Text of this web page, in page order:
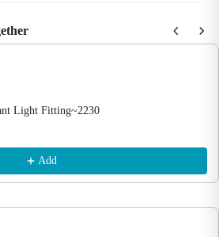
to navigate through product
Light Fitting~2230
Add